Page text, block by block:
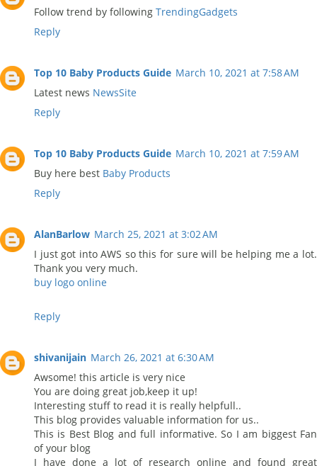
Follow trend by following TrendingGadgets
Reply
Top 10 Baby Products Guide March 10, 2021 at 7:58 AM
Latest news NewsSite
Reply
Top 10 Baby Products Guide March 10, 2021 at 7:59 AM
Buy here best Baby Products
Reply
AlanBarlow March 25, 2021 at 3:02 AM
I just got into AWS so this for sure will be helping me a lot.
Thank you very much.
buy logo online
Reply
shivanijain March 26, 2021 at 6:30 AM
Awsome! this article is very nice
You are doing great job,keep it up!
Interesting stuff to read it is really helpfull..
This blog provides valuable information for us..
This is Best Blog and full informative. So I am biggest Fan
of your blog
I have done a lot of research online and found great